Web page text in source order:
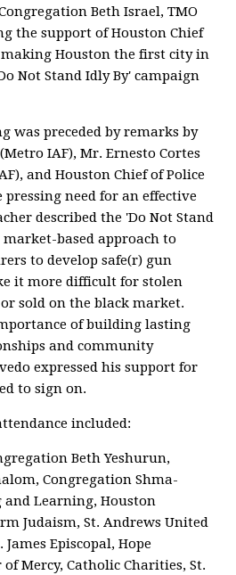
Beth Israel, TMO
the support of Houston Chief
making Houston the first city in
Not Stand Idly By' campaign
was preceded by remarks by
IAF), Mr. Ernesto Cortes
and Houston Chief of Police
need for an effective
described the 'Do Not Stand
based approach to
to develop safe(r) gun
it more difficult for stolen
sold on the black market.
of building lasting
and community
expressed his support for
to sign on.
included:
Beth Yeshurun,
Congregation Shma-
and Learning, Houston
Judaism, St. Andrews United
Episcopal, Hope
Mercy, Catholic Charities, St.